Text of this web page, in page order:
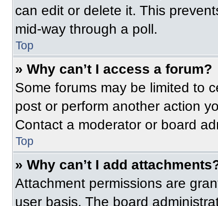
can edit or delete it. This
mid-way through a poll.
Top
» Why can’t I access a forum?
Some forums may be limited to
post or perform another action
Contact a moderator or board
Top
» Why can’t I add
Attachment permissions are
user basis. The board